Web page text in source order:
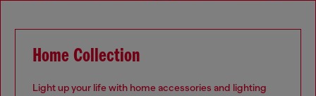
Home Collection
Light up your life with home accessories and lighting